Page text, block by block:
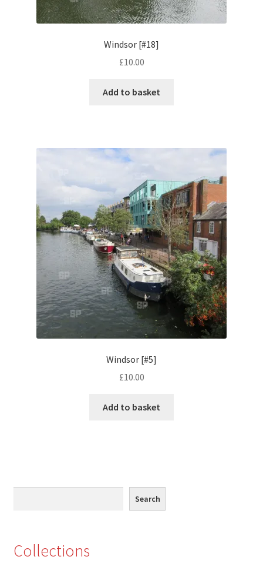
Volkswagen
Dubrovnik, Croatia
Jamaica
Monaco
Nice, France
Venice
Ben Nevis & Fort William
Eton, Berkshire
Windsor [#18]
£10.00
Add to basket
Windsor [#5]
£10.00
Add to basket
Search
Collections